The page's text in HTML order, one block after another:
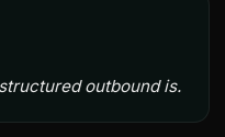
outbound is.